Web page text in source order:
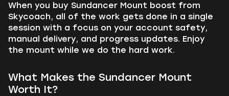
When you buy Sundancer Mount boost from
Skycoach, all of the work gets done in a single
session with a focus on your account safety,
manual delivery, and progress updates. Enjoy
the mount while we do the hard work.
What Makes the Sundancer Mount
Worth It?